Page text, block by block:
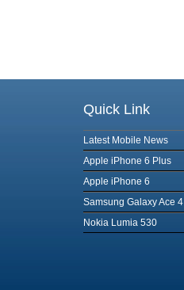
Quick Link
Latest Mobile News
Apple iPhone 6 Plus
Apple iPhone 6
Samsung Galaxy Ace 4
Nokia Lumia 530